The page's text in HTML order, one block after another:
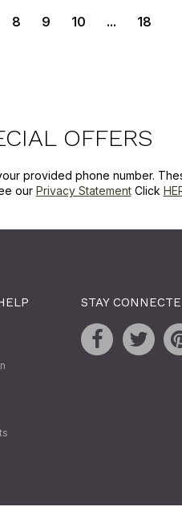
8 9 10 ... 18
OFFERS
provided phone number.
our Privacy StatementClick
STAY